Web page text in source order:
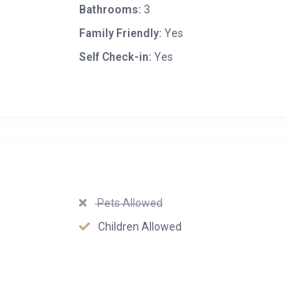
Bathrooms: 3
Family Friendly: Yes
Self Check-in: Yes
Pets Allowed
Children Allowed